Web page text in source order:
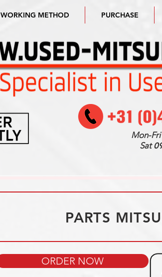
WORKING METHOD PURCHASE
Mon-Fri
Sat
PARTS
ORDER NOW